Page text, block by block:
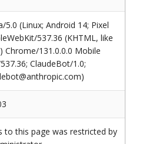
5.0 (Linux; Android 14; Pixel
537.36 (KHTML, like
Chrome/131.0.0.0 Mobile
ClaudeBot/1.0;
to this page was restricted by